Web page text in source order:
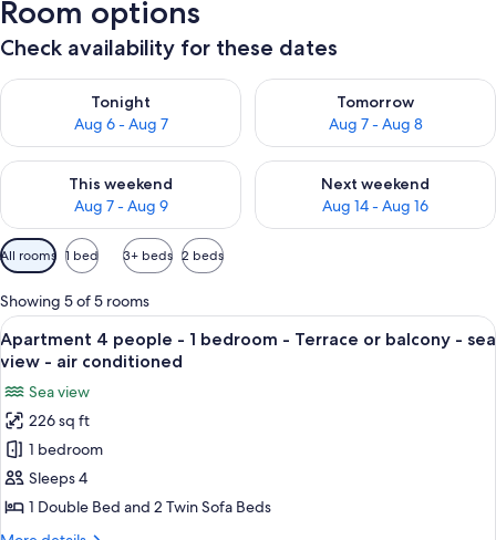
Room options
Check availability for these dates
Tonight
Aug 6 - Aug 7
Check availability for tonight Aug 6 - Aug 7
Tomorrow
Aug 7 - Aug 8
Check availability for
This weekend
Aug 7 - Aug 9
Check availability for this weekend Aug 7 - Aug 9
Next weekend
Aug 14 - Aug 16
Check availability for next
Available
filters
for
rooms
All rooms 1 bed 3+ beds 2 beds
Showing 5 of 5 rooms
View
all
for
Apartment
4
people
-
1
A hotel room with a bed, a blue
8
Apartment 4 people - 1 bedroom - Terrace or balcony - sea
view - air conditioned
Sea view
226 sq ft
1 bedroom
Sleeps 4
1 Double Bed and 2 Twin Sofa Beds